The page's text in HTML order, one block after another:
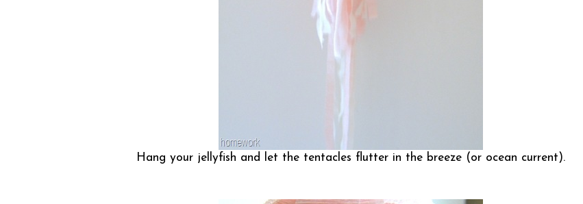
Hang your jellyfish and let the tentacles flutter in the breeze (or ocean current).